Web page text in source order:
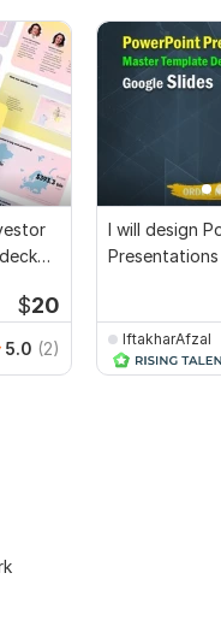
$20
5.0 (2)
I will design
IftakharAfzal